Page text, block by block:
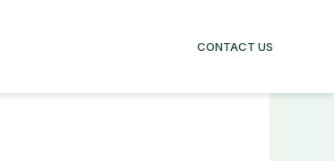
CONTACT US